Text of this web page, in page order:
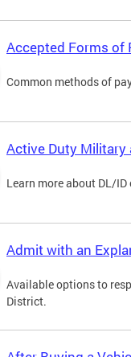
Accepted Forms of
Common methods of
Active Duty Military
Learn more about DL/
Admit with an
Available options to
District.